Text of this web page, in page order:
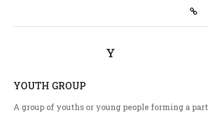
Y
YOUTH GROUP
A group of youths or young people forming a part